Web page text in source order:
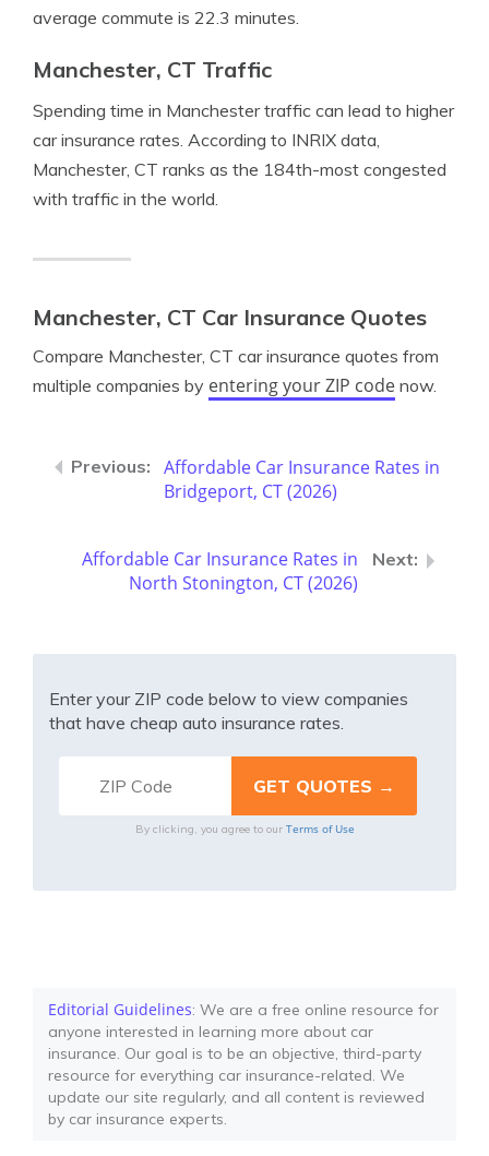
average commute is 22.3 minutes.
Manchester, CT Traffic
Spending time in Manchester traffic can lead to higher
car insurance rates. According to INRIX data,
Manchester, CT ranks as the 184th-most congested
with traffic in the world.
Manchester, CT Car Insurance Quotes
Compare Manchester, CT car insurance quotes from
multiple companies by entering your ZIP code now.
Affordable Car Insurance Rates in
Bridgeport, CT (2026)
Affordable Car Insurance Rates in
North Stonington, CT (2026)
Enter your ZIP code below to view companies
that have cheap auto insurance rates.
By clicking, you agree to our Terms of Use
Editorial Guidelines: We are a free online resource for
anyone interested in learning more about car
insurance. Our goal is to be an objective, third-party
resource for everything car insurance-related. We
update our site regularly, and all content is reviewed
by car insurance experts.